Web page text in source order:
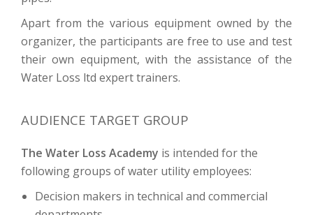
Apart from the various equipment owned by the
organizer, the participants are free to use and test
their own equipment, with the assistance of the
Water Loss ltd expert trainers.
AUDIENCE TARGET GROUP
The Water Loss Academy is intended for the
following groups of water utility employees:
Decision makers in technical and commercial